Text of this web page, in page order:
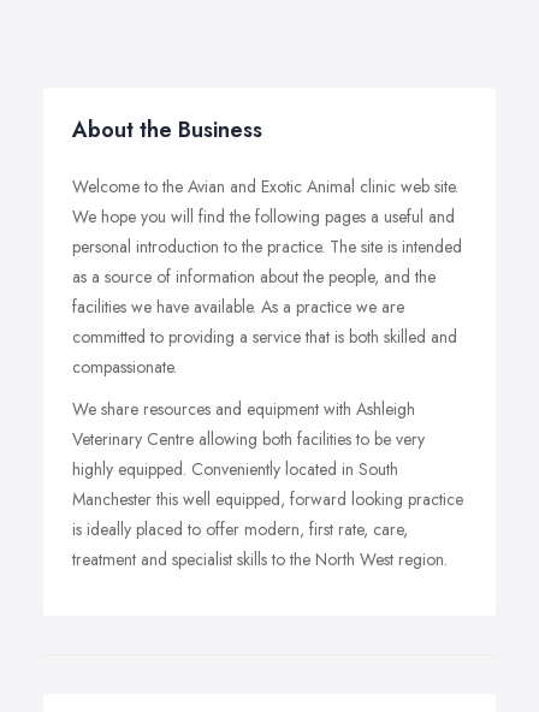
About the Business
Welcome to the Avian and Exotic Animal clinic web site.
We hope you will find the following pages a useful and
personal introduction to the practice. The site is intended
as a source of information about the people, and the
facilities we have available. As a practice we are
committed to providing a service that is both skilled and
compassionate.
We share resources and equipment with Ashleigh
Veterinary Centre allowing both facilities to be very
highly equipped. Conveniently located in South
Manchester this well equipped, forward looking practice
is ideally placed to offer modern, first rate, care,
treatment and specialist skills to the North West region.